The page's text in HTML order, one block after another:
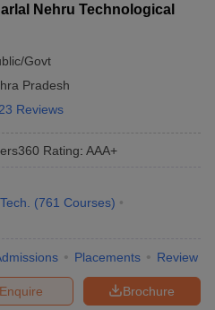
Nehru Technological
Govt
Pradesh
23 Reviews
Rating: AAA+
(761 Courses)
Placements Review
Brochure
Enquire